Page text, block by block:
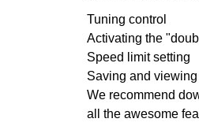
Tuning control
Activating the
Speed limit setting
Saving and
We recommend
all the awesome